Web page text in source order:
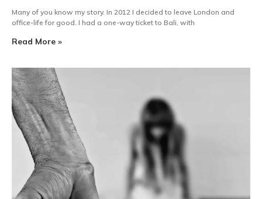
Many of you know my story. In 2012 I decided to leave London and
office-life for good. I had a one-way ticket to Bali, with
Read More »